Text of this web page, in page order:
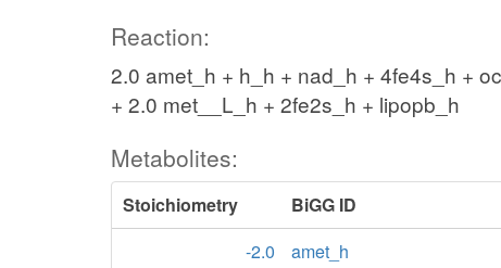
Reaction:
2.0 amet_h + h_h + nad_h + 4fe4s_h +
+ 2.0 met__L_h + 2fe2s_h + lipopb_h
Metabolites:
Stoichiometry BiGG ID
-2.0
amet_h